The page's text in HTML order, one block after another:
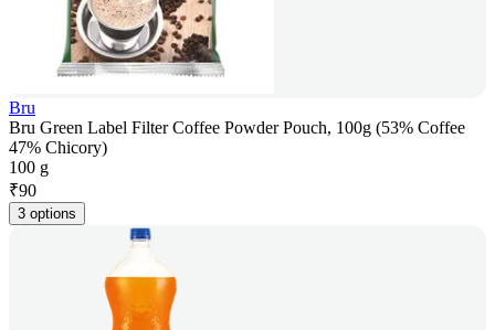
Bru
Bru Green Label Filter Coffee Powder Pouch, 100g (53% Coffee
47% Chicory)
100 g
₹90
3 options